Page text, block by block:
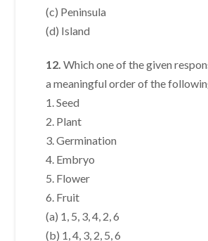
(c) Peninsula
(d) Island
12. Which one of the given
a meaningful order of the
1. Seed
2. Plant
3. Germination
4. Embryo
5. Flower
6. Fruit
(a) 1, 5, 3, 4, 2, 6
(b) 1, 4, 3, 2, 5, 6